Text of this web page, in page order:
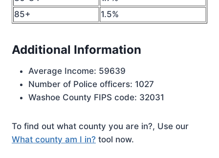
85+
1.5%
Additional Information
Average Income: 59639
Number of Police officers: 1027
Washoe County FIPS code: 32031
To find out what county you are in?, Use our
What county am I in? tool now.